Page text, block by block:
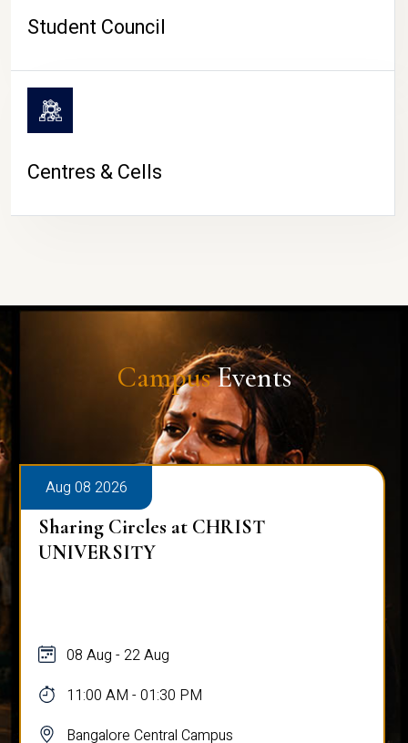
Student Council
Centres & Cells
CampusEvents
Aug 08 2026
Sharing Circles at CHRIST
UNIVERSITY
08 Aug - 22 Aug
11:00 AM - 01:30 PM
Bangalore Central Campus